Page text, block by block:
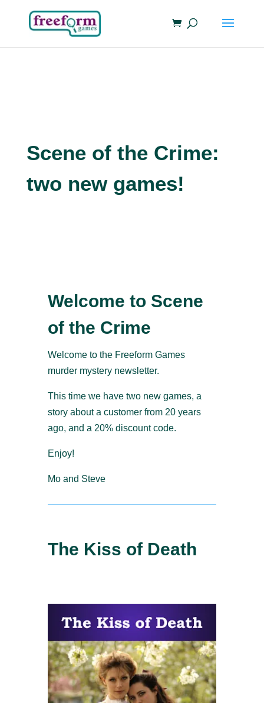
Scene of the Crime:
two new games!
Welcome to Scene
of the Crime
Welcome to the Freeform Games
murder mystery newsletter.
This time we have two new games, a
story about a customer from 20 years
ago, and a 20% discount code.
Enjoy!
Mo and Steve
The Kiss of Death